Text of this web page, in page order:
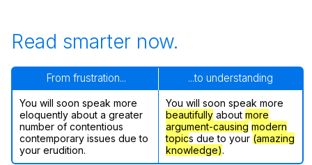
Read smarter now.
From frustration... ...to understanding
You will soon speak more
eloquently about a greater
number of contentious
contemporary issues due to
your erudition.
You will soon speak more
beautifully about more
argument-causing modern
topics due to your (amazing
knowledge).